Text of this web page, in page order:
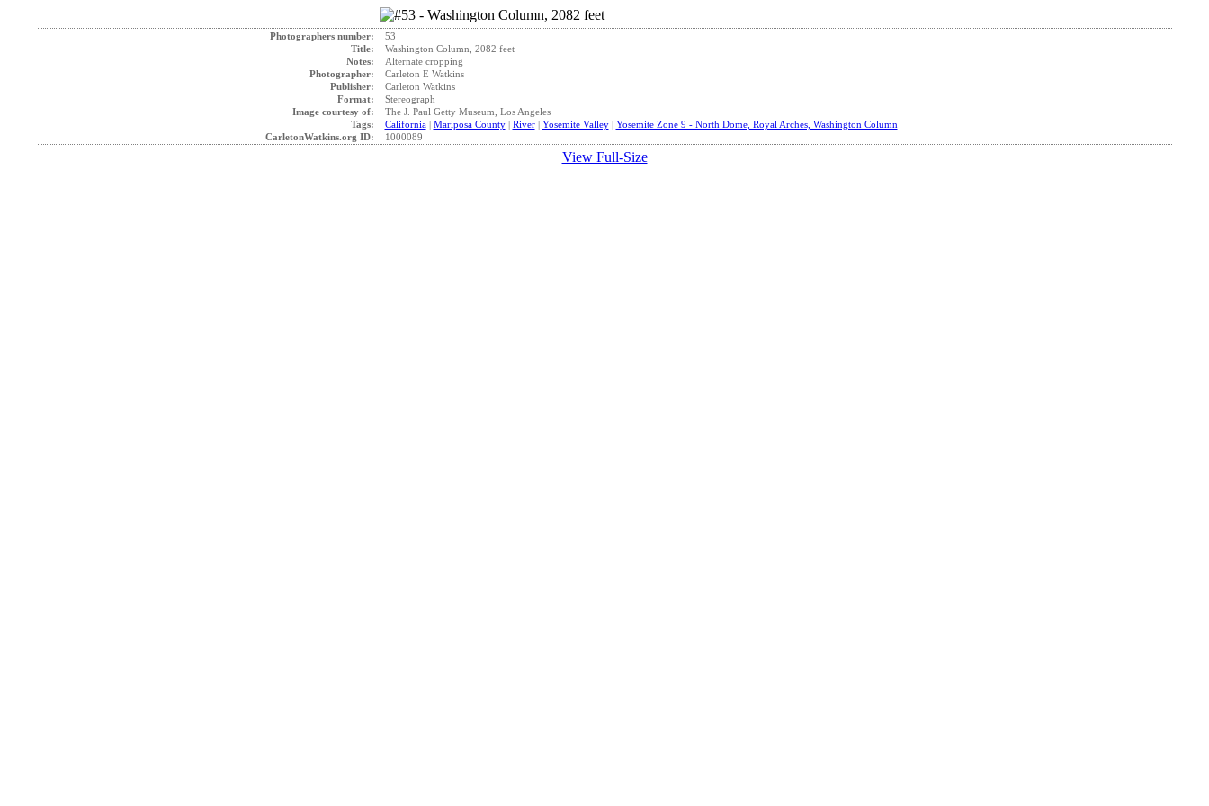
Photographers number:
53
Title:
Washington Column, 2082 feet
Notes:
Alternate cropping
Photographer:
Carleton E Watkins
Publisher:
Carleton Watkins
Format:
Stereograph
Image courtesy of:
The J. Paul Getty Museum, Los Angeles
Tags:
California| Mariposa County| River| Yosemite Valley| Yosemite Zone 9 - North Dome, Royal Arches, Washington Column
CarletonWatkins.org ID:
1000089
View Full-Size